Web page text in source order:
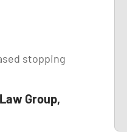
stopping
Group,